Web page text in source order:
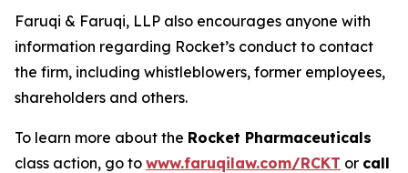
Faruqi & Faruqi, LLP also encourages anyone with
information regarding Rocket’s conduct to contact
the firm, including whistleblowers, former employees,
shareholders and others.
To learn more about the Rocket Pharmaceuticals
class action, go to www.faruqilaw.com/RCKT or call